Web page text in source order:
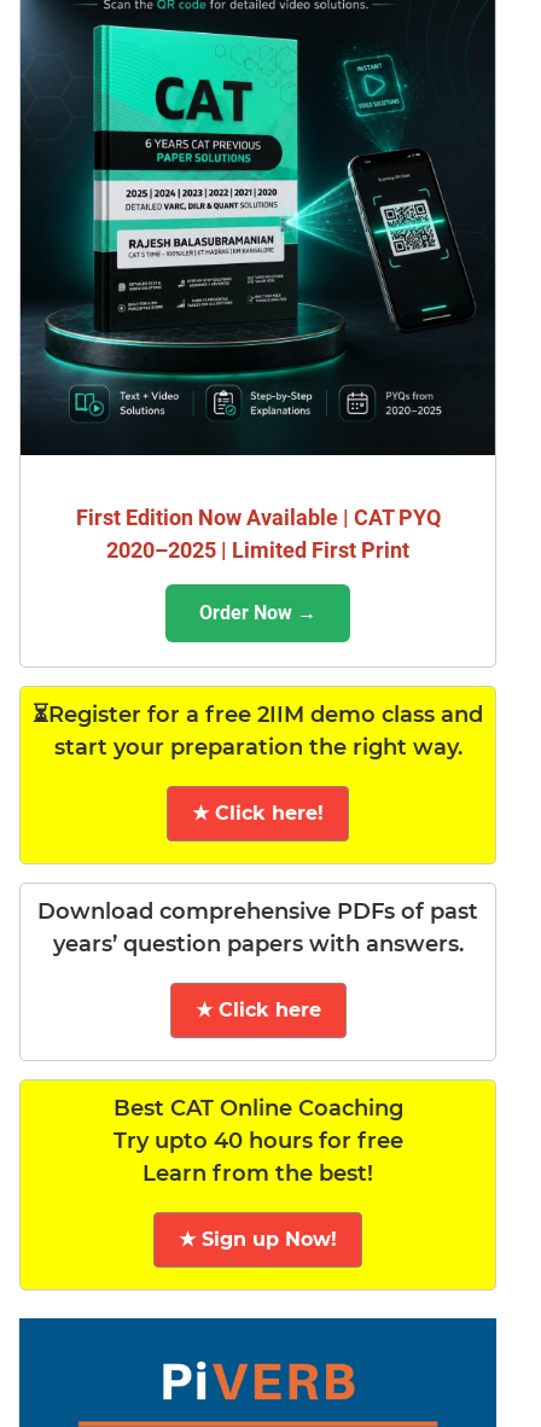
First Edition Now Available | CAT PYQ
2020–2025 | Limited First Print
Order Now →
⏳Register for a free 2IIM demo class and
start your preparation the right way.
★ Click here!
Download comprehensive PDFs of past
years’ question papers with answers.
★ Click here
Best CAT Online Coaching
Try upto 40 hours for free
Learn from the best!
★ Sign up Now!